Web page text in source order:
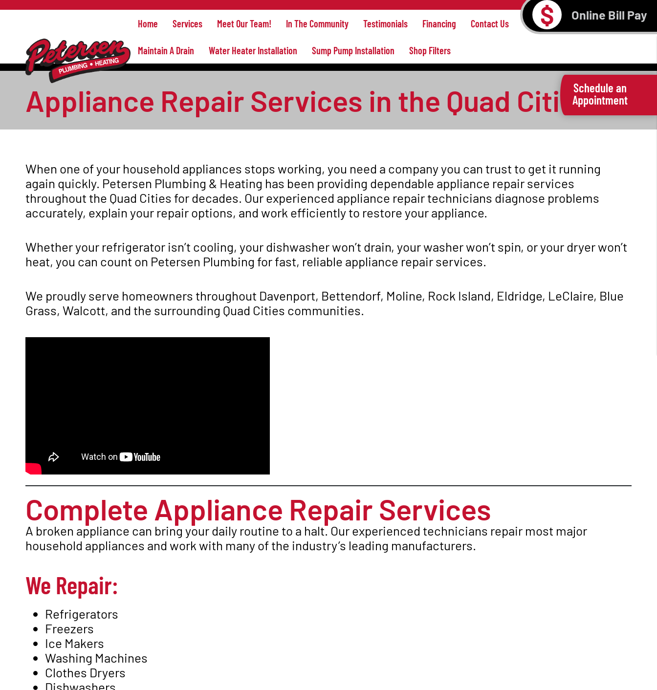
$ Online Bill Pay
Home Services Meet Our Team! In The Community Testimonials Financing Contact Us
Maintain A Drain Water Heater Installation Sump Pump Installation Shop Filters
Appliance Repair Services in the Quad CitiesSchedule an
Appointment
When one of your household appliances stops working, you need a company you can trust to get it running
again quickly. Petersen Plumbing & Heating has been providing dependable appliance repair services
throughout the Quad Cities for decades. Our experienced appliance repair technicians diagnose problems
accurately, explain your repair options, and work efficiently to restore your appliance.
Whether your refrigerator isn’t cooling, your dishwasher won’t drain, your washer won’t spin, or your dryer won’t
heat, you can count on Petersen Plumbing for fast, reliable appliance repair services.
We proudly serve homeowners throughout Davenport, Bettendorf, Moline, Rock Island, Eldridge, LeClaire, Blue
Grass, Walcott, and the surrounding Quad Cities communities.
Complete Appliance Repair Services
A broken appliance can bring your daily routine to a halt. Our experienced technicians repair most major
household appliances and work with many of the industry’s leading manufacturers.
We Repair:
Refrigerators
Freezers
Ice Makers
Washing Machines
Clothes Dryers
Dishwashers